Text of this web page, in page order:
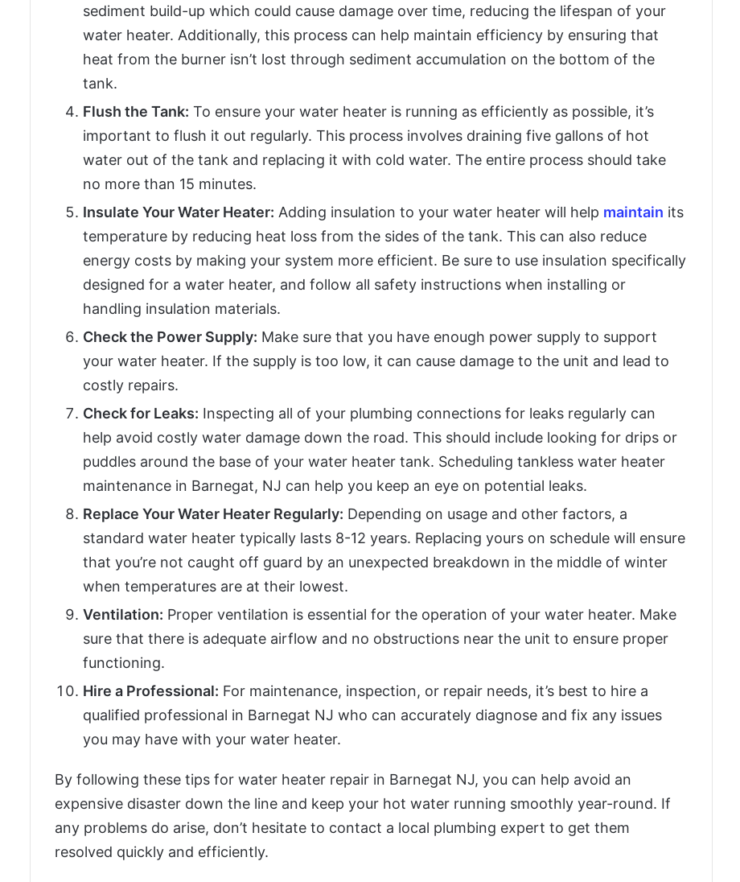
sediment build-up which could cause damage over time, reducing the lifespan of your
water heater. Additionally, this process can help maintain efficiency by ensuring that
heat from the burner isn’t lost through sediment accumulation on the bottom of the
tank.
Flush the Tank: To ensure your water heater is running as efficiently as possible, it’s
important to flush it out regularly. This process involves draining five gallons of hot
water out of the tank and replacing it with cold water. The entire process should take
no more than 15 minutes.
Insulate Your Water Heater: Adding insulation to your water heater will help maintain its
temperature by reducing heat loss from the sides of the tank. This can also reduce
energy costs by making your system more efficient. Be sure to use insulation specifically
designed for a water heater, and follow all safety instructions when installing or
handling insulation materials.
Check the Power Supply: Make sure that you have enough power supply to support
your water heater. If the supply is too low, it can cause damage to the unit and lead to
costly repairs.
Check for Leaks: Inspecting all of your plumbing connections for leaks regularly can
help avoid costly water damage down the road. This should include looking for drips or
puddles around the base of your water heater tank. Scheduling tankless water heater
maintenance in Barnegat, NJ can help you keep an eye on potential leaks.
Replace Your Water Heater Regularly: Depending on usage and other factors, a
standard water heater typically lasts 8-12 years. Replacing yours on schedule will ensure
that you’re not caught off guard by an unexpected breakdown in the middle of winter
when temperatures are at their lowest.
Ventilation: Proper ventilation is essential for the operation of your water heater. Make
sure that there is adequate airflow and no obstructions near the unit to ensure proper
functioning.
Hire a Professional: For maintenance, inspection, or repair needs, it’s best to hire a
qualified professional in Barnegat NJ who can accurately diagnose and fix any issues
you may have with your water heater.
By following these tips for water heater repair in Barnegat NJ, you can help avoid an
expensive disaster down the line and keep your hot water running smoothly year-round. If
any problems do arise, don’t hesitate to contact a local plumbing expert to get them
resolved quickly and efficiently.